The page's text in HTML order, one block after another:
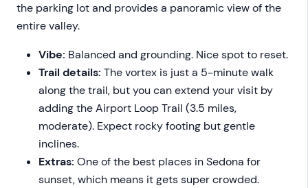
the parking lot and provides a panoramic view of the
entire valley.
Vibe: Balanced and grounding. Nice spot to reset.
Trail details: The vortex is just a 5-minute walk
along the trail, but you can extend your visit by
adding the Airport Loop Trail (3.5 miles,
moderate). Expect rocky footing but gentle
inclines.
Extras: One of the best places in Sedona for
sunset, which means it gets super crowded.